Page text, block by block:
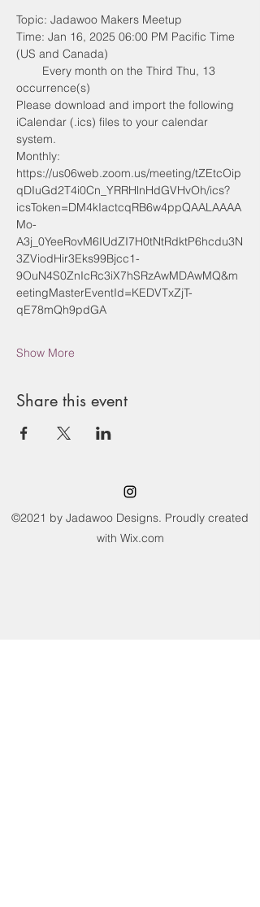
Topic: Jadawoo Makers Meetup
Time: Jan 16, 2025 06:00 PM Pacific Time
(US and Canada)
occurrence(s)
Please download and import the following
iCalendar (.ics) files to your calendar
system.
Monthly:
https://us06web.zoom.us/meeting/tZEtcOip
qDIuGd2T4i0Cn_YRRHlnHdGVHvOh/ics?
icsToken=DM4kIactcqRB6w4ppQAALAAAA
Mo-
A3j_0YeeRovM6IUdZI7H0tNtRdktP6hcdu3N
3ZViodHir3Eks99Bjcc1-
9OuN4S0ZnIcRc3iX7hSRzAwMDAwMQ&m
eetingMasterEventId=KEDVTxZjT-
qE78mQh9pdGA
Show More
Share this event
©2021 by Jadawoo Designs. Proudly created
with Wix.com